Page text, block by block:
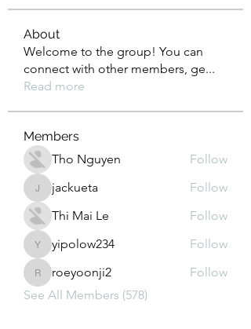
About
Welcome to the group! You can
connect with other members, ge...
Read more
Members
Tho Nguyen
Follow
jackuetajackueta
Follow
Thi Mai Le
Follow
yipolow234
yipolow234 Follow
roeyoonji2
roeyoonji2
Follow
See All Members (578)